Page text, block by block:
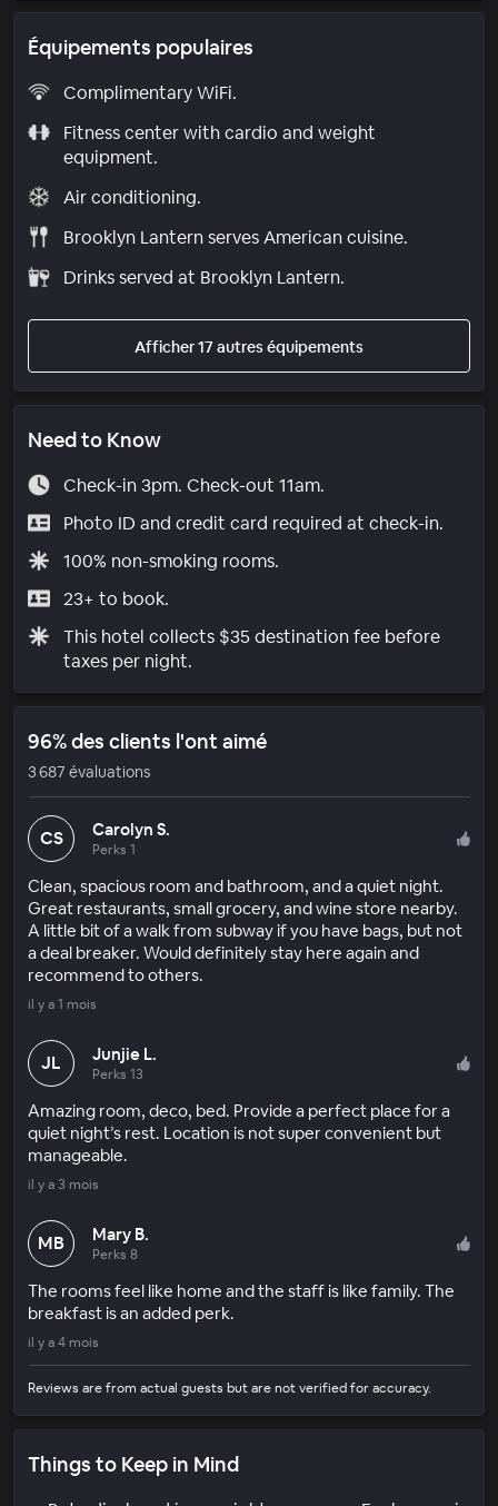
Équipements populaires
Complimentary WiFi.
Fitness center with cardio and weight
equipment.
Air conditioning.
Brooklyn Lantern serves American cuisine.
Drinks served at Brooklyn Lantern.
Afficher 17 autres équipements
Need to Know
Check-in 3pm. Check-out 11am.
Photo ID and credit card required at check-in.
100% non-smoking rooms.
23+ to book.
This hotel collects $35 destination fee before
taxes per night.
96% des clients l'ont aimé
3 687 évaluations
CS Carolyn S.
Perks 1
Clean, spacious room and bathroom, and a quiet night.
Great restaurants, small grocery, and wine store nearby.
A little bit of a walk from subway if you have bags, but not
a deal breaker. Would definitely stay here again and
recommend to others.
il y a 1 mois
JL Junjie L.
Perks 13
Amazing room, deco, bed. Provide a perfect place for a
quiet night’s rest. Location is not super convenient but
manageable.
il y a 3 mois
MB Mary B.
Perks 8
The rooms feel like home and the staff is like family. The
breakfast is an added perk.
il y a 4 mois
Reviews are from actual guests but are not verified for accuracy.
Things to Keep in Mind